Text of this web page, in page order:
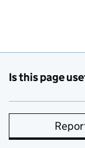
Is this page